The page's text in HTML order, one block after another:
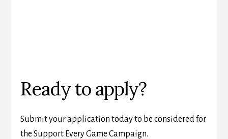
Ready to apply?
Submit your application today to be considered for
the Support Every Game Campaign.